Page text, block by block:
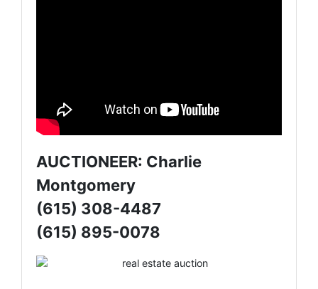
AUCTIONEER: Charlie
Montgomery
(615) 308-4487
(615) 895-0078